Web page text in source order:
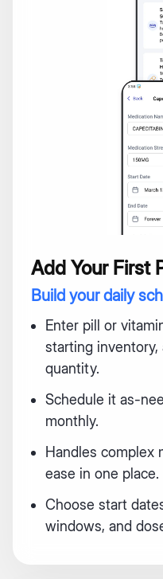
Add Your First
Build your daily
Enter pill or
starting
quantity.
Schedule it as-
monthly.
Handles complex
ease in one place.
Choose start
windows, and